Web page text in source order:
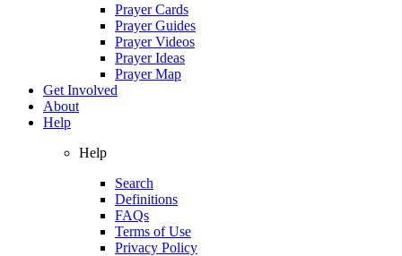
Prayer Cards
Prayer Guides
Prayer Videos
Prayer Ideas
Prayer Map
Get Involved
About
Help
Help
Search
Definitions
FAQs
Terms of Use
Privacy Policy